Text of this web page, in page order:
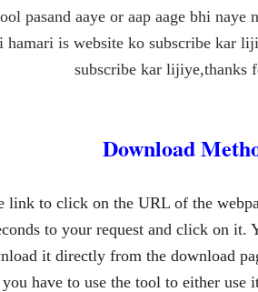
pasand aaye or aap aage bhi
hamari is website ko subscribe kar
subscribe kar lijiye,thanks
Download
link to click on the URL of the
to your request and click on it.
it directly from the download
have to use the tool to either use